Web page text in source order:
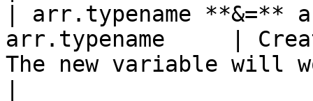
| arr.typename **&=**
arr.typename     |
The new variable will